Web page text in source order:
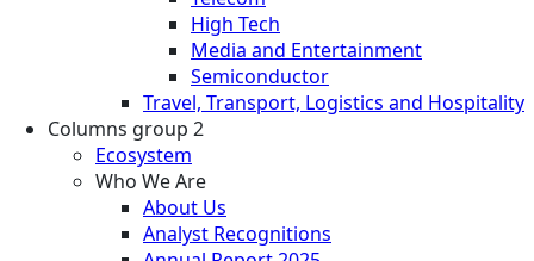
High Tech
Media and Entertainment
Semiconductor
Travel, Transport, Logistics and Hospitality
Columns group 2
Ecosystem
Who We Are
About Us
Analyst Recognitions